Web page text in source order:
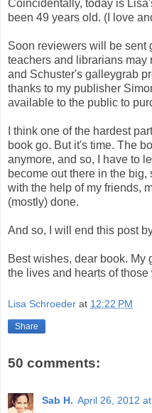
Coincidentally, today is
been 49 years old. (I love
Soon reviewers will be sent
teachers and librarians may
and Schuster's galleygrab
thanks to my publisher
available to the public to
I think one of the hardest
book go. But it's time. The
anymore, and so, I have to
become out there in the
with the help of my friends,
(mostly) done.
And so, I will end this post
Best wishes, dear book. My
the lives and hearts of those
Lisa Schroeder at 12:22 PM
Share
50 comments:
Sab H. April 26, 2012